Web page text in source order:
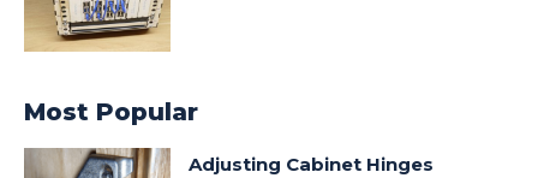
Most Popular
Adjusting Cabinet Hinges